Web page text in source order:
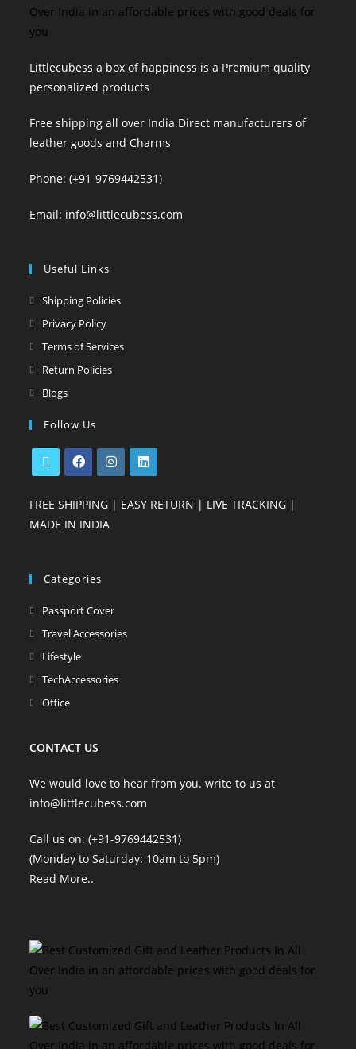
Littlecubess a box of happiness is a Premium quality
personalized products
Free shipping all over India.Direct manufacturers of
leather goods and Charms
Phone: (+91-9769442531)
Email: info@littlecubess.com
Useful Links
Shipping Policies
Privacy Policy
Terms of Services
Return Policies
Blogs
Follow Us
FREE SHIPPING | EASY RETURN | LIVE TRACKING |
MADE IN INDIA
Categories
Passport Cover
Travel Accessories
Lifestyle
TechAccessories
Office
CONTACT US
We would love to hear from you. write to us at
info@littlecubess.com
Call us on: (+91-9769442531)
(Monday to Saturday: 10am to 5pm)
Read More..